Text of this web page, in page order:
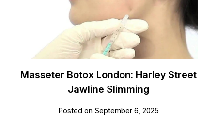
Masseter Botox London: Harley Street
Jawline Slimming
Posted on September 6, 2025